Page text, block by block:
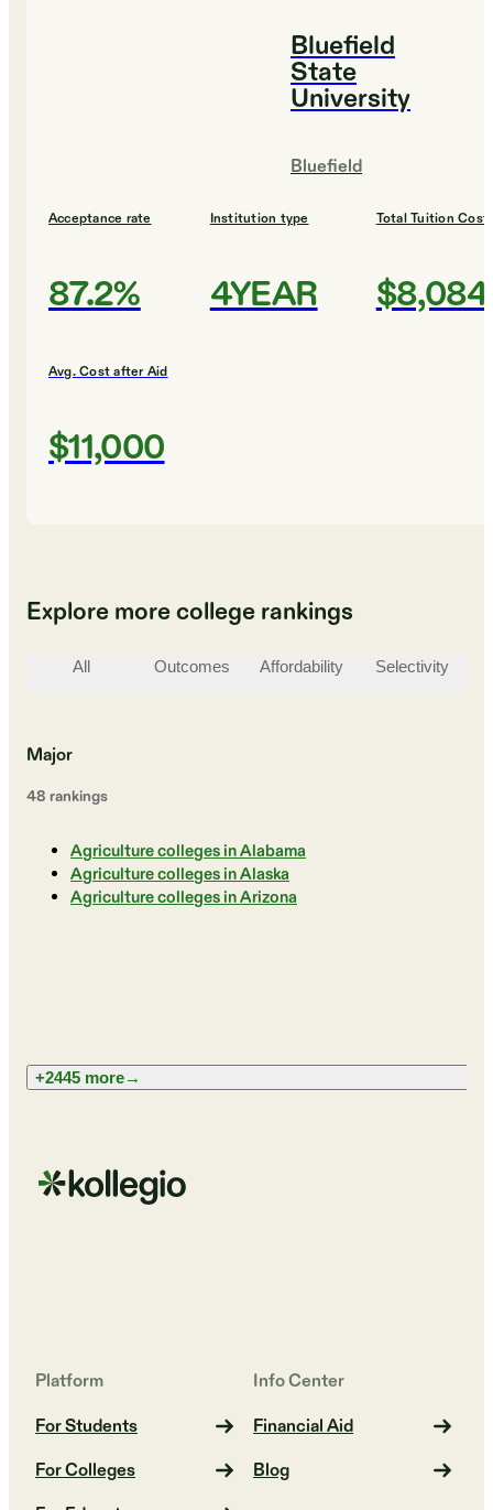
Bluefield
State
University
Bluefield
Acceptance rate
87.2%
Institution type
4YEAR
Total Tuition Cost
$8,084
Avg. Cost after Aid
$11,000
Explore more college rankings
All Outcomes Affordability Selectivity
Major
48 rankings
Agriculture colleges in Alabama
Agriculture colleges in Alaska
Agriculture colleges in Arizona
+2445 more→
Platform
For Students
For Colleges
Info Center
Financial Aid
Blog